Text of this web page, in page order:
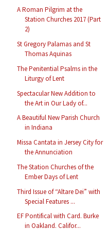
A Roman Pilgrim at the
Station Churches 2017 (Part
2)
St Gregory Palamas and St
Thomas Aquinas
The Penitential Psalms in the
Liturgy of Lent
Spectacular New Addition to
the Art in Our Lady of...
A Beautiful New Parish Church
in Indiana
Missa Cantata in Jersey City for
the Annunciation
The Station Churches of the
Ember Days of Lent
Third Issue of “Altare Dei” with
Special Features ...
EF Pontifical with Card. Burke
in Oakland. Califor...